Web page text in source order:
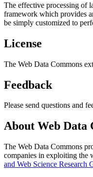
The effective processing of
framework which provides
be simply customized to
License
The Web Data Commons
Feedback
Please send questions and
About Web Data
The Web Data Commons
companies in exploiting the
and Web Science Research